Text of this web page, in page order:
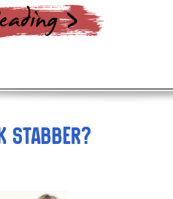
Stabber?